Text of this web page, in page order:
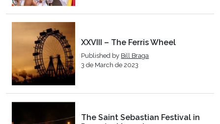
XXVIII – The Ferris Wheel
Published by Bill Braga
3 de March de 2023
The Saint Sebastian Festival in